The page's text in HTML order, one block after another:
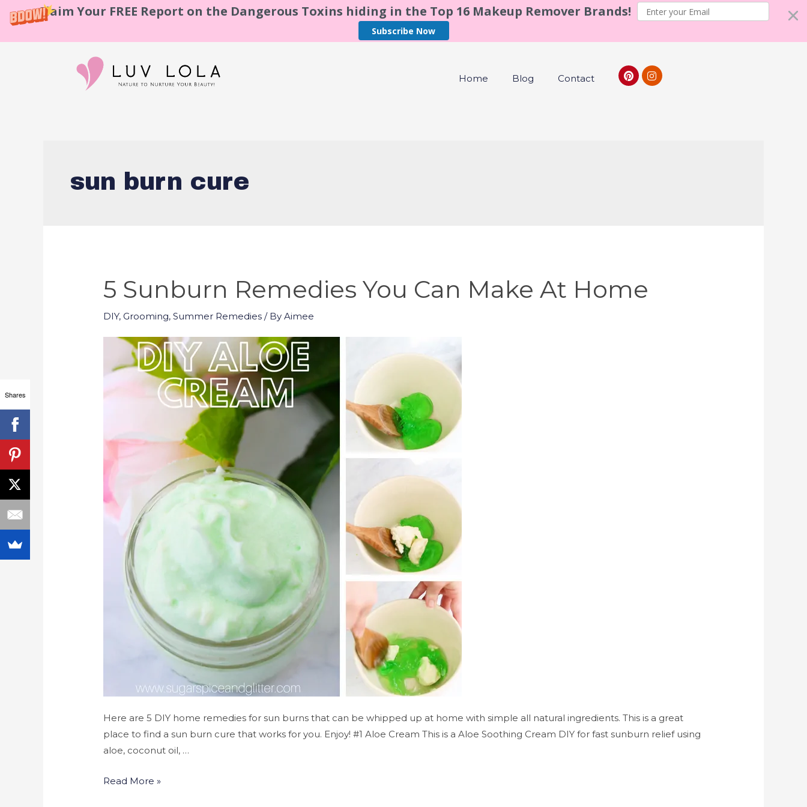
Claim Your FREE Report on the Dangerous Toxins hiding in the Top 16 Makeup Remover Brands!
Subscribe Now
Home Blog Contact
sun burn cure
5 Sunburn Remedies You Can Make At Home
DIY,Grooming,Summer Remedies / ByAimee
Here are 5 DIY home remedies for sun burns that can be whipped up at home with simple all natural ingredients. This is a great
place to find a sun burn cure that works for you. Enjoy! #1 Aloe Cream This is a Aloe Soothing Cream DIY for fast sunburn relief using
aloe, coconut oil, …
Read More »
Shares